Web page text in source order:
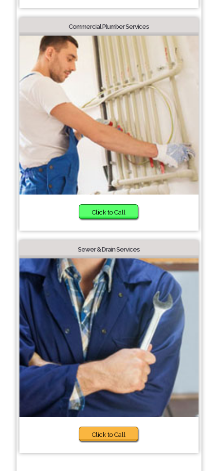
Commercial Plumber Services
Click to Call
Sewer & Drain Services
Click to Call